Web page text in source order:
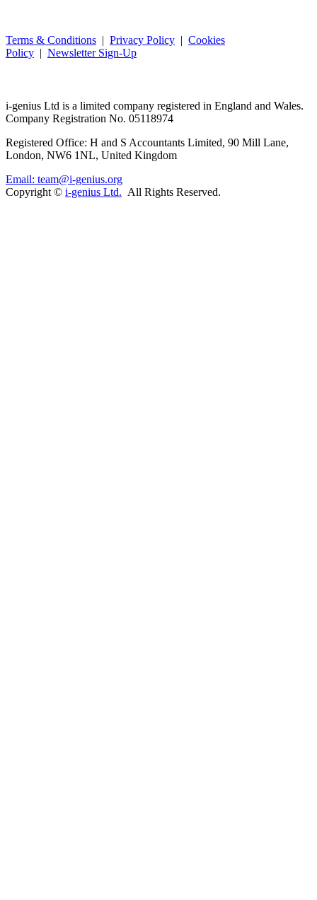
Terms & Conditions | Privacy Policy | Cookies
Policy | Newsletter Sign-Up
i-genius Ltd is a limited company registered in England and Wales.
Company Registration No. 05118974
Registered Office: H and S Accountants Limited, 90 Mill Lane,
London, NW6 1NL, United Kingdom
Email: team@i-genius.org
Copyright © i-genius Ltd. All Rights Reserved.